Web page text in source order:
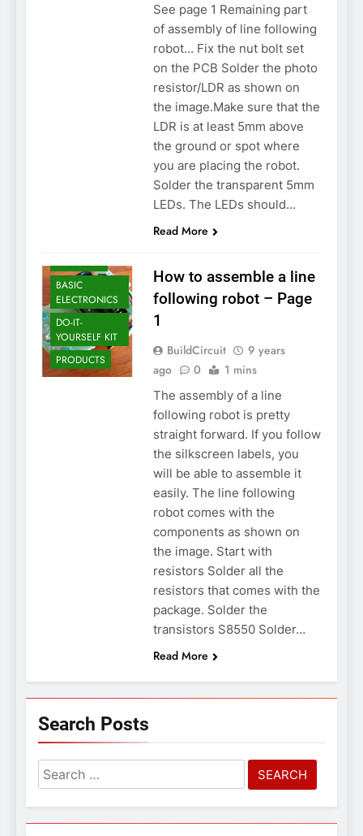
robot using Arduino
7 Years Ago
See page 1 Remaining part
of assembly of line following
robot… Fix the nut bolt set
on the PCB Solder the photo
resistor/LDR as shown on
the image.Make sure that the
LDR is at least 5mm above
the ground or spot where
you are placing the robot.
Solder the transparent 5mm
LEDs. The LEDs should…
Read More
ASSEMBLY
BASIC
ELECTRONICS
DO-IT-
YOURSELF KIT
PRODUCTS
How to assemble a line
following robot – Page
1
BuildCircuit
9 years
ago
0 1 mins
The assembly of a line
following robot is pretty
straight forward. If you follow
the silkscreen labels, you
will be able to assemble it
easily. The line following
robot comes with the
components as shown on
the image. Start with
resistors Solder all the
resistors that comes with the
package. Solder the
transistors S8550 Solder…
Read More
Search Posts
Search
for: